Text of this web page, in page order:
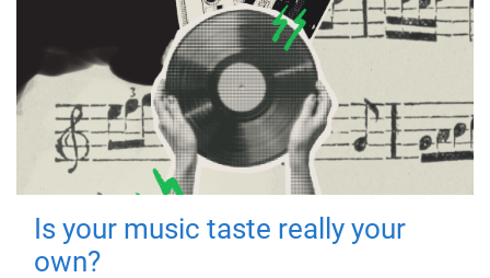
Is your music taste really your
own?